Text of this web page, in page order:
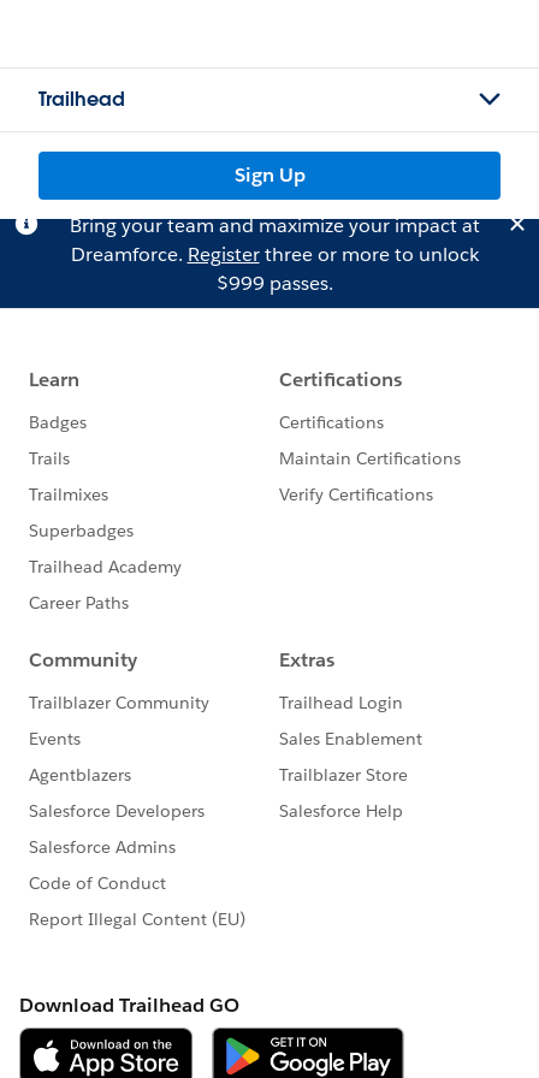
Trailhead
Sign Up
Bring your team and maximize your impact at
Dreamforce. Registerthree or more to unlock
$999 passes.